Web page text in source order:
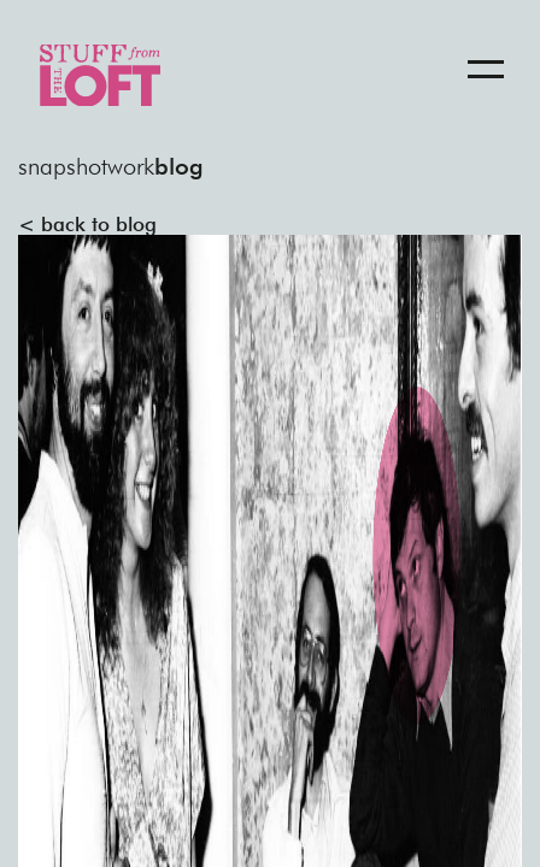
snapshotworkblog
< back to blog